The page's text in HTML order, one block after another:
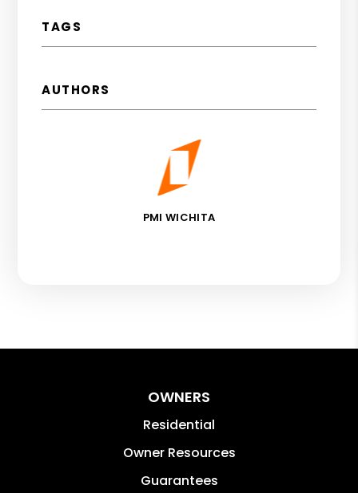
TAGS
AUTHORS
PMI WICHITA
OWNERS
Residential
Owner Resources
Guarantees